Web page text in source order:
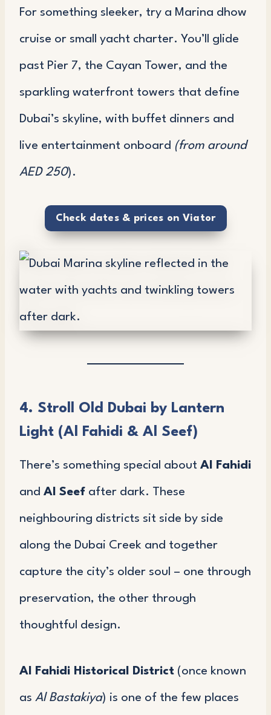
For something sleeker, try a Marina dhow
cruise or small yacht charter. You’ll glide
past Pier 7, the Cayan Tower, and the
sparkling waterfront towers that define
Dubai’s skyline, with buffet dinners and
live entertainment onboard (from around
AED 250).
Check dates & prices on Viator
4. Stroll Old Dubai by Lantern
Light (Al Fahidi & Al Seef)
There’s something special about Al Fahidi
and Al Seef after dark. These
neighbouring districts sit side by side
along the Dubai Creek and together
capture the city’s older soul – one through
preservation, the other through
thoughtful design.
Al Fahidi Historical District (once known
as Al Bastakiya) is one of the few places